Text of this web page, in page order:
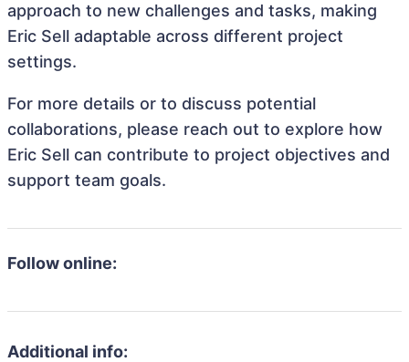
approach to new challenges and tasks, making
Eric Sell adaptable across different project
settings.
For more details or to discuss potential
collaborations, please reach out to explore how
Eric Sell can contribute to project objectives and
support team goals.
Follow online:
Additional info: